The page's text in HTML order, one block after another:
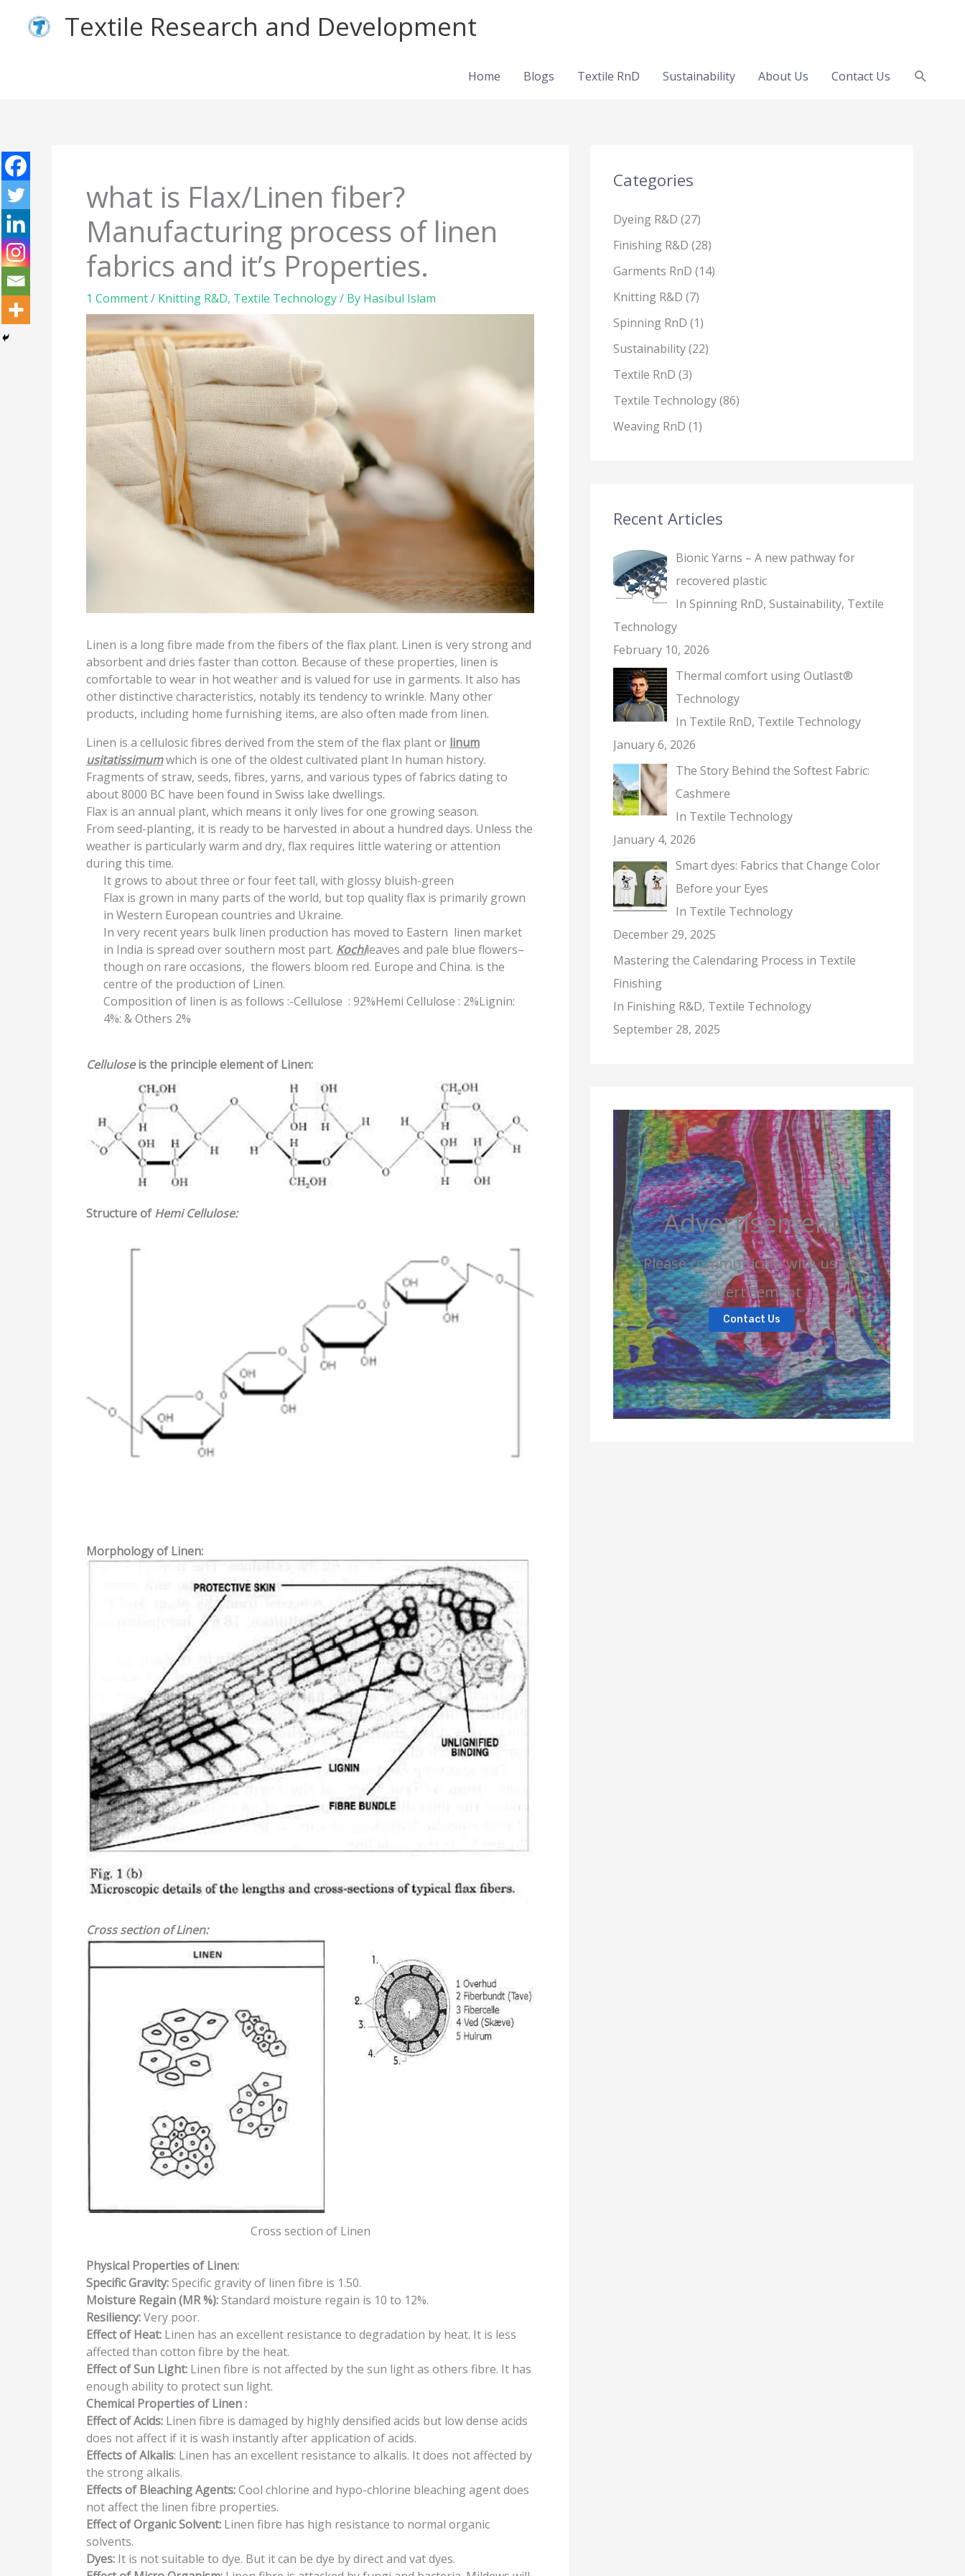
content
Textile Research and Development
Home Blogs Textile RnD Sustainability About Us Contact Us Search
what is Flax/Linen fiber?
Manufacturing process of linen
fabrics and it’s Properties.
1 Comment/ Knitting R&D, Textile Technology/ By Hasibul Islam
Linen is a long fibre made from the fibers of the flax plant. Linen is very strong and
absorbent and dries faster than cotton. Because of these properties, linen is
comfortable to wear in hot weather and is valued for use in garments. It also has
other distinctive characteristics, notably its tendency to wrinkle. Many other
products, including home furnishing items, are also often made from linen.
Linen is a cellulosic fibres derived from the stem of the flax plant or linum
usitatissimumwhich is one of the oldest cultivated plant In human history.
Fragments of straw, seeds, fibres, yarns, and various types of fabrics dating to
about 8000 BC have been found in Swiss lake dwellings.
Flax is an annual plant, which means it only lives for one growing season.
From seed-planting, it is ready to be harvested in about a hundred days. Unless the
weather is particularly warm and dry, flax requires little watering or attention
during this time.
It grows to about three or four feet tall, with glossy bluish-green
Flax is grown in many parts of the world, but top quality flax is primarily grown
in Western European countries and Ukraine.
In very recent years bulk linen production has moved to Eastern linen market
in India is spread over southern most part. Kochileaves and pale blue flowers–
though on rare occasions, the flowers bloom red. Europe and China. is the
centre of the production of Linen.
Composition of linen is as follows :-Cellulose : 92%Hemi Cellulose : 2%Lignin:
4%: & Others 2%
Celluloseis the principle element of Linen:
Structure ofHemi Cellulose:
Morphologyof Linen:
Cross sectionofLinen:
Cross section of Linen
Physical Propertiesof Linen:
SpecificGravity:Specific gravity of linen fibre is 1.50.
Moisture Regain(MR %):Standard moisture regain is 10 to 12%.
Resiliency:Very poor.
Effect of Heat: Linen has an excellent resistance to degradation by heat. It is less
affected than cotton fibre by the heat.
Effect of Sun Light: Linen fibre is not affected by the sun light as others fibre. It has
enough ability to protect sun light.
Chemical Properties of Linen:
Effect ofAcids: Linen fibre is damaged by highly densified acids but low dense acids
does not affect if it is wash instantly after application of acids.
Effects ofAlkalis: Linen has an excellent resistance to alkalis. It does not affected by
the strong alkalis.
Effects of BleachingAgents:Cool chlorine and hypo-chlorine bleaching agent does
not affect the linen fibre properties.
Effect ofOrganicSolvent: Linen fibre has high resistance to normal organic
solvents.
Dyes: It is not suitable to dye. But it can be dye by direct and vat dyes.
Categories
Dyeing R&D (27)
Finishing R&D (28)
Garments RnD (14)
Knitting R&D (7)
Spinning RnD (1)
Sustainability(22)
Textile RnD (3)
Textile Technology(86)
Weaving RnD (1)
Recent Articles
Bionic Yarns – A new pathway for
recovered plastic
In Spinning RnD, Sustainability, Textile
Technology
February 10, 2026
Thermal comfort using Outlast®
Technology
In Textile RnD, Textile Technology
January 6, 2026
The Story Behind the Softest Fabric:
Cashmere
In Textile Technology
January 4, 2026
Smart dyes: Fabrics that Change Color
Before your Eyes
In Textile Technology
December 29, 2025
Mastering the Calendaring Process in Textile
Finishing
In Finishing R&D, Textile Technology
September 28, 2025
Advertisement
Please communicate with us for
advertisement
Contact Us